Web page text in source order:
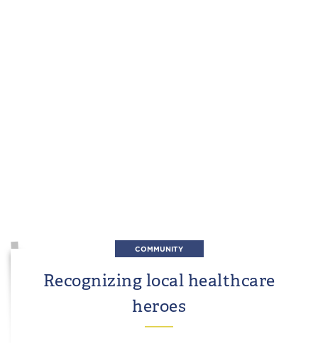
COMMUNITY
Recognizing local healthcare
heroes